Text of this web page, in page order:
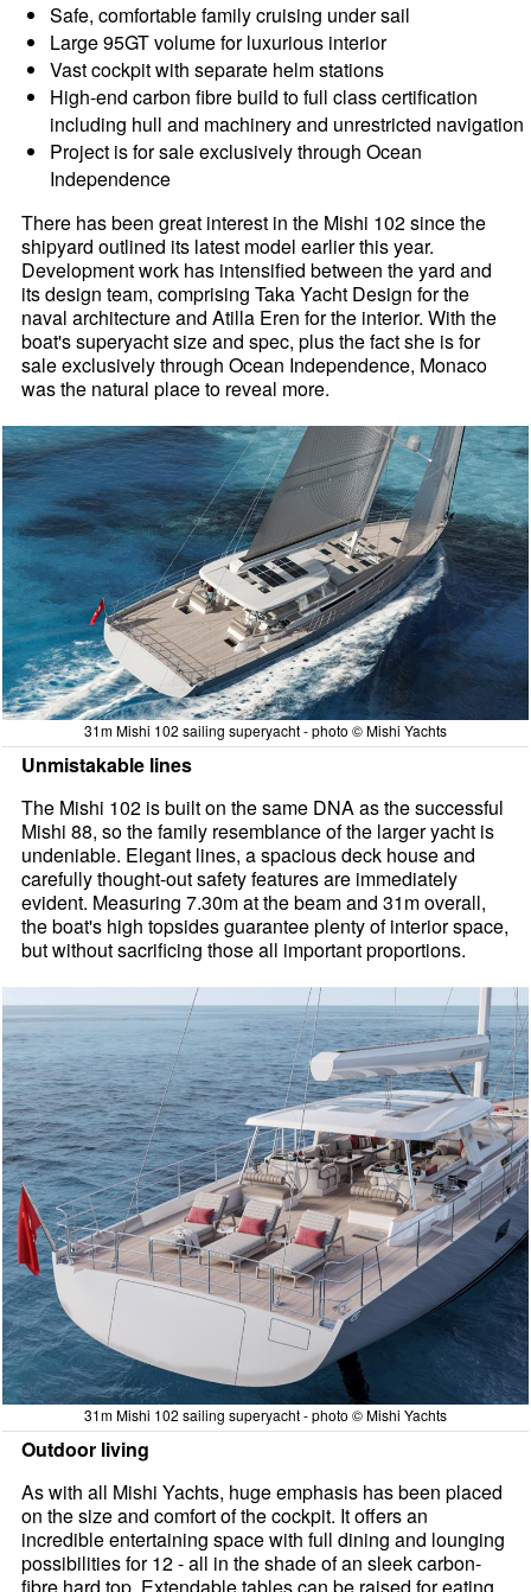
Safe, comfortable family cruising under sail
Large 95GT volume for luxurious interior
Vast cockpit with separate helm stations
High-end carbon fibre build to full class certification
including hull and machinery and unrestricted navigation
Project is for sale exclusively through Ocean
Independence
There has been great interest in the Mishi 102 since the
shipyard outlined its latest model earlier this year.
Development work has intensified between the yard and
its design team, comprising Taka Yacht Design for the
naval architecture and Atilla Eren for the interior. With the
boat's superyacht size and spec, plus the fact she is for
sale exclusively through Ocean Independence, Monaco
was the natural place to reveal more.
31m Mishi 102 sailing superyacht - photo © Mishi Yachts
Unmistakable lines
The Mishi 102 is built on the same DNA as the successful
Mishi 88, so the family resemblance of the larger yacht is
undeniable. Elegant lines, a spacious deck house and
carefully thought-out safety features are immediately
evident. Measuring 7.30m at the beam and 31m overall,
the boat's high topsides guarantee plenty of interior space,
but without sacrificing those all important proportions.
31m Mishi 102 sailing superyacht - photo © Mishi Yachts
Outdoor living
As with all Mishi Yachts, huge emphasis has been placed
on the size and comfort of the cockpit. It offers an
incredible entertaining space with full dining and lounging
possibilities for 12 - all in the shade of an sleek carbon-